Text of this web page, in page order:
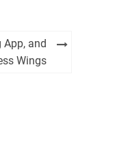
App, and
Wings